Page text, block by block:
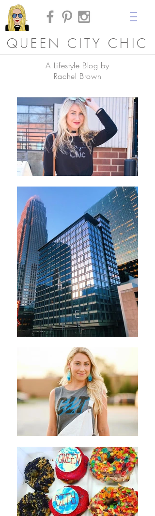
A Lifestyle Blog by
Rachel Brown
QUEEN CITY CHIC